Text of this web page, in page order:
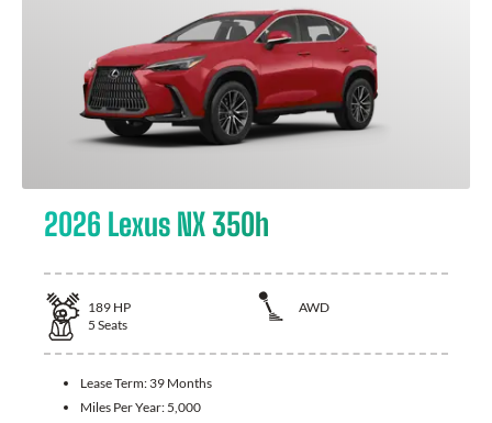
2026 Lexus NX 350h
189 HP
AWD
5 Seats
Lease Term: 39 Months
Miles Per Year: 5,000